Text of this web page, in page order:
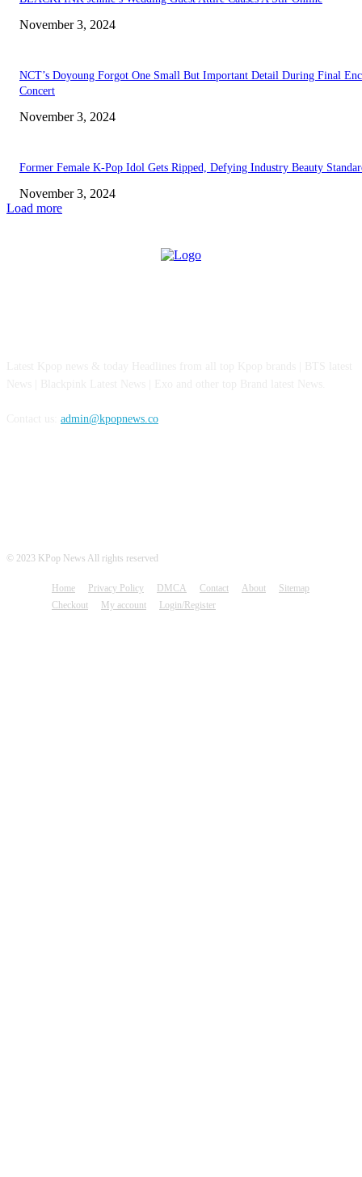
November 3, 2024
NCT’s Doyoung Forgot One Small But Important Detail During Final
Concert
November 3, 2024
Former Female K-Pop Idol Gets Ripped, Defying Industry Beauty
November 3, 2024
Load more
admin@kpopnews.co
© 2023 KPop News All rights reserved
Home Privacy Policy DMCA Contact About
Sitemap
Checkout
My account Login/Register